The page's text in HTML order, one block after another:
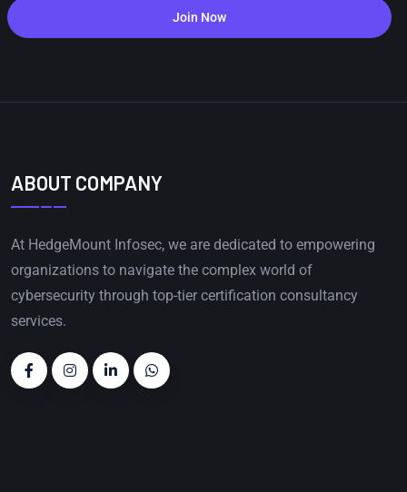
Join Now
ABOUT COMPANY
At HedgeMount Infosec, we are dedicated to empowering
organizations to navigate the complex world of
cybersecurity through top-tier certification consultancy
services.